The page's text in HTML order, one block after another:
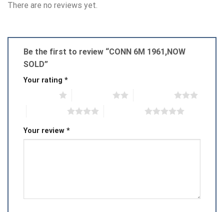
There are no reviews yet.
Be the first to review “CONN 6M 1961,NOW
SOLD”
Your rating *
Your review *